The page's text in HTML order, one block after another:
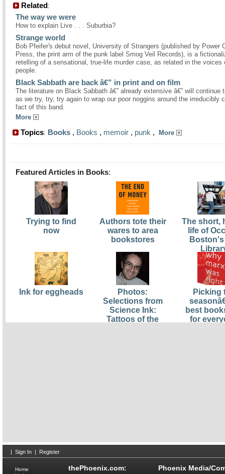
Related:
The way we were
How to explain Live . . . Suburbia?
Strange world
Bob Pfeifer's debut novel, University of Strangers (published by Power
Press, the print arm of the punk label Smog Veil Records), is a
retelling of a sensational, true-life murder case, as related in the voices
people.
Black Sabbath are back â€” in print and on film
The literature on Black Sabbath â€” already extensive â€” will continue
as we try, try, try again to wrap our poor noggins around the irreducibly
fact of this band.
More
Topics: Books , Books , memoir , punk , More
Featured Articles in Books:
Trying to find
now
Authors tote their
wares to area
bookstores
The short,
life of
Boston's
Ink for eggheads
Photos:
Selections from
Science Ink:
Tattoos of the
Picking
best
for
| Sign In | Register
thePhoenix.com:
Home
Phoenix Media/